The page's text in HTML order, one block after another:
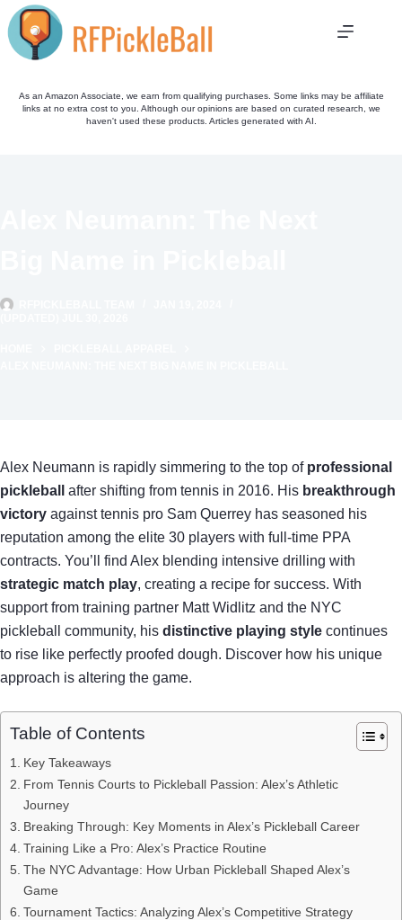
Skip
to
content
As an Amazon Associate, we earn from qualifying purchases. Some links may be affiliate
links at no extra cost to you. Although our opinions are based on curated research, we
haven't used these products. Articles generated with AI.
Alex Neumann is rapidly simmering to the top of professional
pickleball
after shifting from tennis in 2016. His breakthrough
victory against tennis pro Sam Querrey has seasoned his
reputation among the elite 30 players with full-time PPA
contracts. You’ll find Alex blending intensive drilling with
strategic match play, creating a recipe for success. With
support from training partner Matt Widlitz and the NYC
pickleball community, his distinctive playing style continues
to rise like perfectly proofed dough. Discover how his unique
approach is altering the game.
Table of Contents
Key Takeaways
From Tennis Courts to Pickleball Passion: Alex’s Athletic
Journey
Breaking Through: Key Moments in Alex’s Pickleball Career
Training Like a Pro: Alex’s Practice Routine
The NYC Advantage: How Urban Pickleball Shaped Alex’s
Game
Tournament Tactics: Analyzing Alex’s Competitive Strategy